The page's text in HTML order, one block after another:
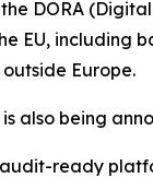
DORA
EU, including
Europe.
also being
ready